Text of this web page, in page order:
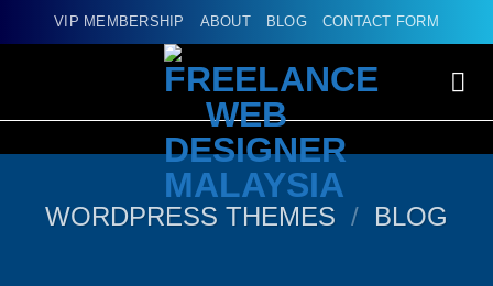
to
VIP MEMBERSHIP ABOUT BLOG CONTACT FORM
WORDPRESS THEMES / BLOG